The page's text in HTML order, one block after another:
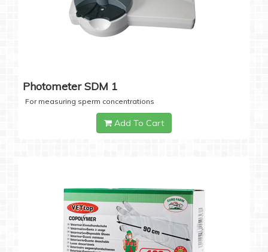
Photometer SDM 1
For measuring sperm concentrations
Add To Cart